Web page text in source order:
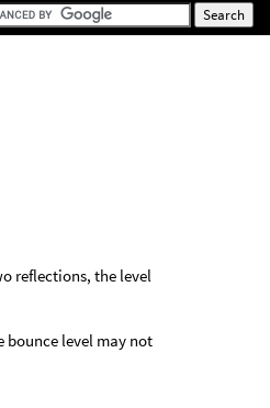
reflections, the level
bounce level may not